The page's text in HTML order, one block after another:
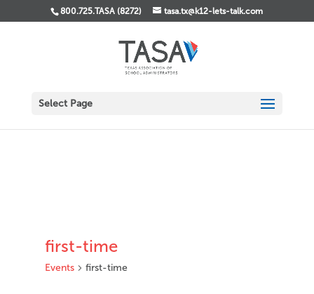
800.725.TASA (8272) tasa.tx@k12-lets-talk.com
Select Page
first-time
Events first-time